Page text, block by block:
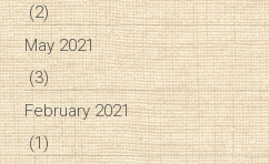
(2)
May 2021
(3)
February 2021
(1)